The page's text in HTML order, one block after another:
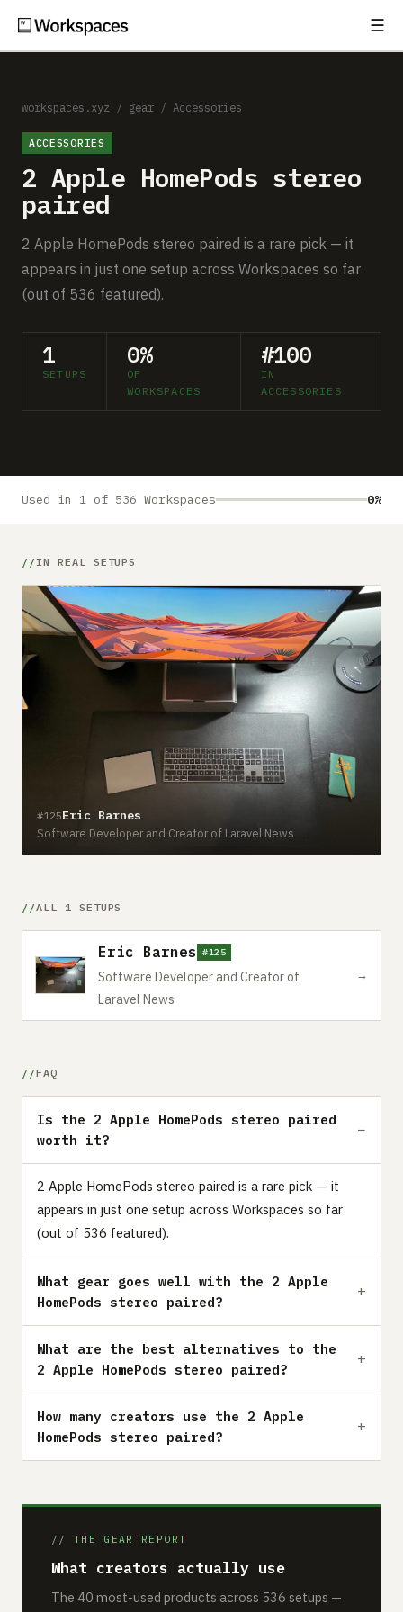
☰
Setups
Guides
Comparisons
Free Gear Report
About
workspaces.xyz / gear / Accessories
ACCESSORIES
2 Apple HomePods stereo
paired
2 Apple HomePods stereo paired is a rare pick — it
appears in just one setup across Workspaces so far
(out of 536 featured).
1
SETUPS
0%
OF
WORKSPACES
#100
IN
ACCESSORIES
Used in 1 of 536 Workspaces 0%
IN REAL SETUPS
#125Eric Barnes
Software Developer and Creator of Laravel News
ALL 1 SETUPS
Eric Barnes #125
Software Developer and Creator of
Laravel News
→
FAQ
Is the 2 Apple HomePods stereo paired
worth it?
2 Apple HomePods stereo paired is a rare pick — it
appears in just one setup across Workspaces so far
(out of 536 featured).
What gear goes well with the 2 Apple
HomePods stereo paired?
What are the best alternatives to the
2 Apple HomePods stereo paired?
How many creators use the 2 Apple
HomePods stereo paired?
// THE GEAR REPORT
What creators actually use
The 40 most-used products across 536 setups —